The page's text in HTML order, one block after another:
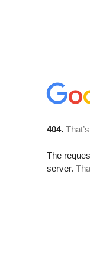
404.
The
server.